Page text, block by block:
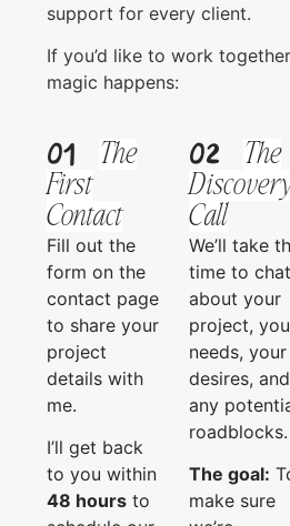
support for every client.
If you’d like to work
magic happens:
01
The
First
Contact
Fill out the
form on the
contact page
to share your
project
details with
me.
I’ll get back
to you within
48 hours to
02
The
Call
We’ll take
time to chat
about your
project,
needs, your
desires, and
any
roadblocks.
The goal:
make sure